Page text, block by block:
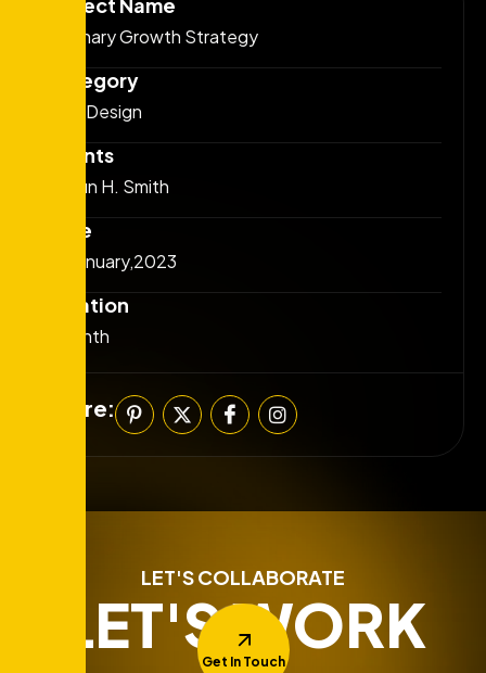
Project Name
Visionary Growth Strategy
Category
Web Design
Clients
josefin H. Smith
Date
25 January,2023
Duration
6 Month
Share:
LET'S COLLABORATE
LET'S WORK
Get In Touch